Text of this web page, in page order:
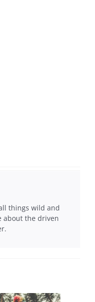
things wild and
about the driven